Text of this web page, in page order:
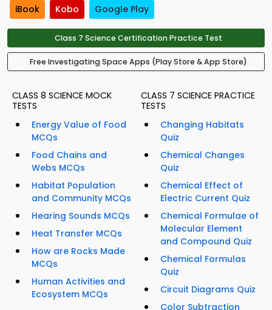
iBook Kobo Google Play
Class 7 Science Certification Practice Test
Free Investigating Space Apps (Play Store & App Store)
CLASS 8 SCIENCE MOCK
TESTS
Energy Value of Food
MCQs
Food Chains and
Webs MCQs
Habitat Population
and Community MCQs
Hearing Sounds MCQs
Heat Transfer MCQs
How are Rocks Made
MCQs
Human Activities and
Ecosystem MCQs
CLASS 7 SCIENCE PRACTICE
TESTS
Changing Habitats
Quiz
Chemical Changes
Quiz
Chemical Effect of
Electric Current Quiz
Chemical Formulae of
Molecular Element
and Compound Quiz
Chemical Formulas
Quiz
Circuit Diagrams Quiz
Color Subtraction